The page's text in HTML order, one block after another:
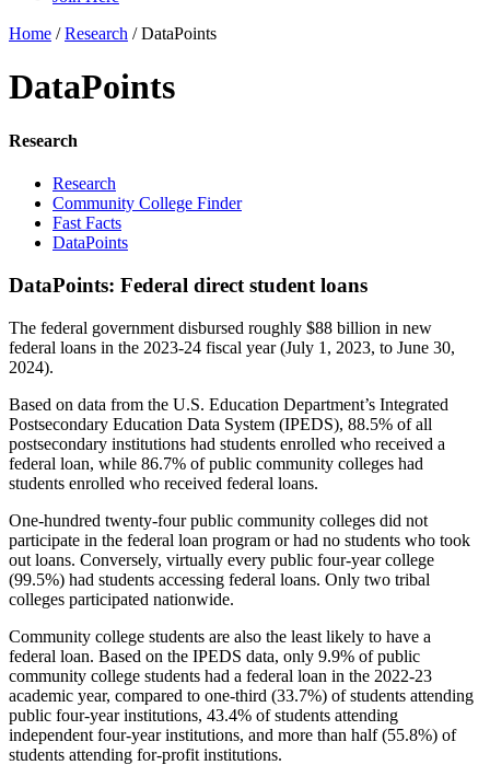
Home /Research /DataPoints
DataPoints
Research
Research
Community College Finder
Fast Facts
DataPoints
DataPoints: Federal direct student loans
The federal government disbursed roughly $88 billion in new
federal loans in the 2023-24 fiscal year (July 1, 2023, to June 30,
2024).
Based on data from the U.S. Education Department’s Integrated
Postsecondary Education Data System (IPEDS), 88.5% of all
postsecondary institutions had students enrolled who received a
federal loan, while 86.7% of public community colleges had
students enrolled who received federal loans.
One-hundred twenty-four public community colleges did not
participate in the federal loan program or had no students who took
out loans. Conversely, virtually every public four-year college
(99.5%) had students accessing federal loans. Only two tribal
colleges participated nationwide.
Community college students are also the least likely to have a
federal loan. Based on the IPEDS data, only 9.9% of public
community college students had a federal loan in the 2022-23
academic year, compared to one-third (33.7%) of students attending
public four-year institutions, 43.4% of students attending
independent four-year institutions, and more than half (55.8%) of
students attending for-profit institutions.